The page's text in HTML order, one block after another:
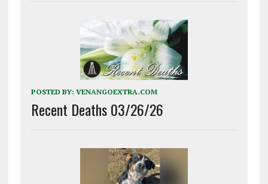
POSTED BY: VENANGOEXTRA.COM
Recent Deaths 03/26/26